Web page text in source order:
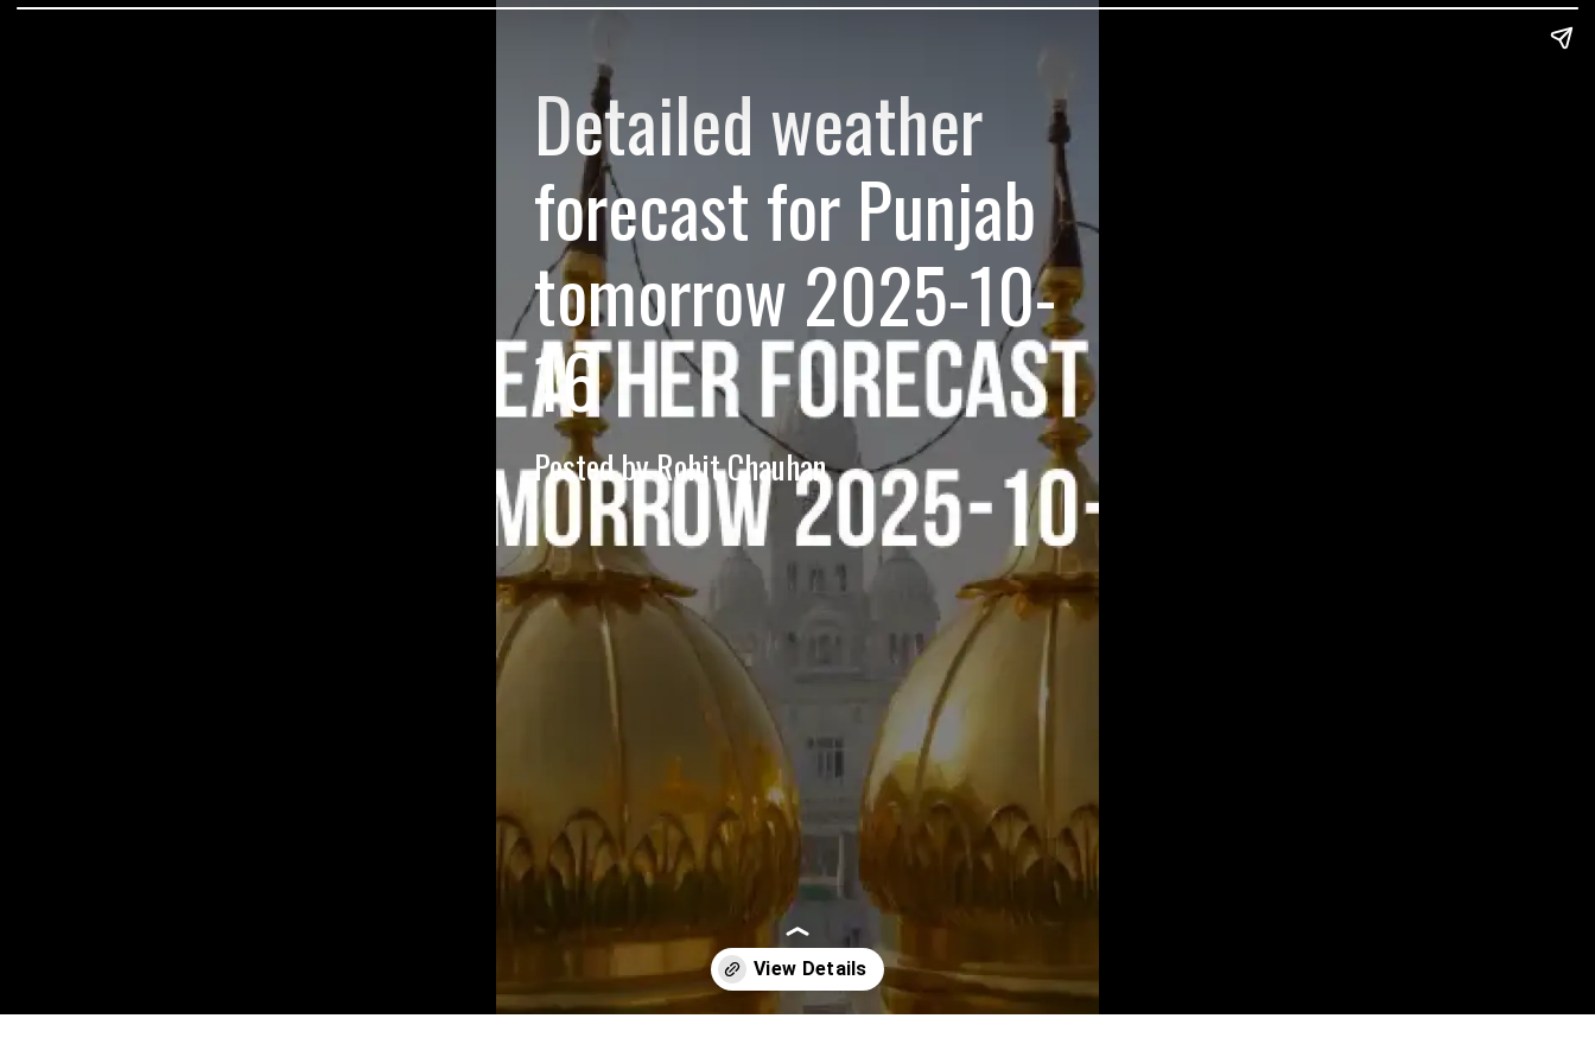
Detailed weather
forecast for Punjab
tomorrow 2025-10-
16
Posted by Rohit Chauhan